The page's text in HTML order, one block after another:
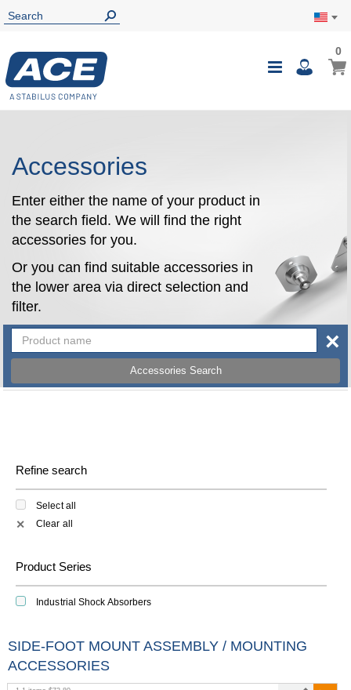
Toggle
My
00
Accessories
Enter either the name of your product in
the search field. We will find the right
accessories for you.
Or you can find suitable accessories in
the lower area via direct selection and
filter.
Accessories Search
×
Refine search
Select all
✕ Clear all
Product Series
Industrial Shock Absorbers
SIDE-FOOT MOUNT ASSEMBLY / MOUNTING
ACCESSORIES